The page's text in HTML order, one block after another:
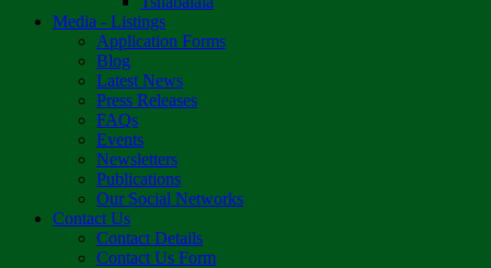
Media - Listings
Application Forms
Blog
Latest News
Press Releases
FAQs
Events
Newsletters
Publications
Our Social Networks
Contact Us
Contact Details
Contact Us Form